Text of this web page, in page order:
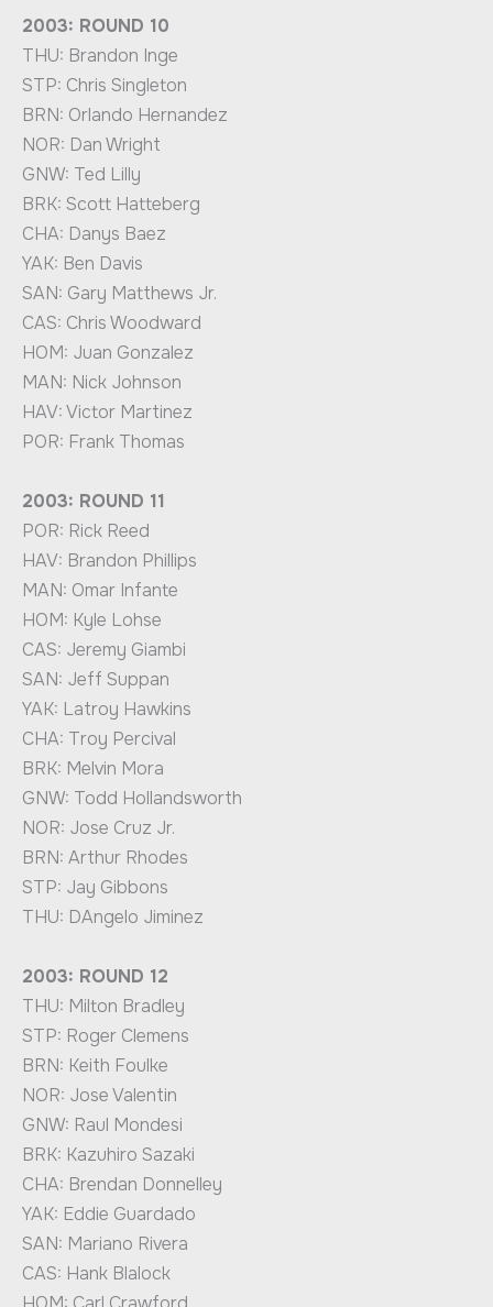
2003: ROUND 10
THU: Brandon Inge
STP: Chris Singleton
BRN: Orlando Hernandez
NOR: Dan Wright
GNW: Ted Lilly
BRK: Scott Hatteberg
CHA: Danys Baez
YAK: Ben Davis
SAN: Gary Matthews Jr.
CAS: Chris Woodward
HOM: Juan Gonzalez
MAN: Nick Johnson
HAV: Victor Martinez
POR: Frank Thomas
2003: ROUND 11
POR: Rick Reed
HAV: Brandon Phillips
MAN: Omar Infante
HOM: Kyle Lohse
CAS: Jeremy Giambi
SAN: Jeff Suppan
YAK: Latroy Hawkins
CHA: Troy Percival
BRK: Melvin Mora
GNW: Todd Hollandsworth
NOR: Jose Cruz Jr.
BRN: Arthur Rhodes
STP: Jay Gibbons
THU: DAngelo Jiminez
2003: ROUND 12
THU: Milton Bradley
STP: Roger Clemens
BRN: Keith Foulke
NOR: Jose Valentin
GNW: Raul Mondesi
BRK: Kazuhiro Sazaki
CHA: Brendan Donnelley
YAK: Eddie Guardado
SAN: Mariano Rivera
CAS: Hank Blalock